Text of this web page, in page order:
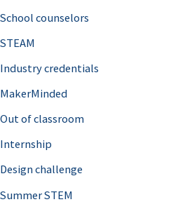
School counselors
STEAM
Industry credentials
MakerMinded
Out of classroom
Internship
Design challenge
Summer STEM